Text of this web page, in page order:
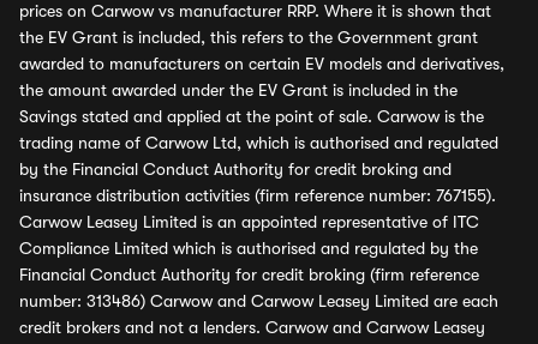
prices on Carwow vs manufacturer RRP. Where it is shown that
the EV Grant is included, this refers to the Government grant
awarded to manufacturers on certain EV models and derivatives,
the amount awarded under the EV Grant is included in the
Savings stated and applied at the point of sale. Carwow is the
trading name of Carwow Ltd, which is authorised and regulated
by the Financial Conduct Authority for credit broking and
insurance distribution activities (firm reference number: 767155).
Carwow Leasey Limited is an appointed representative of ITC
Compliance Limited which is authorised and regulated by the
Financial Conduct Authority for credit broking (firm reference
number: 313486) Carwow and Carwow Leasey Limited are each
credit brokers and not a lenders. Carwow and Carwow Leasey